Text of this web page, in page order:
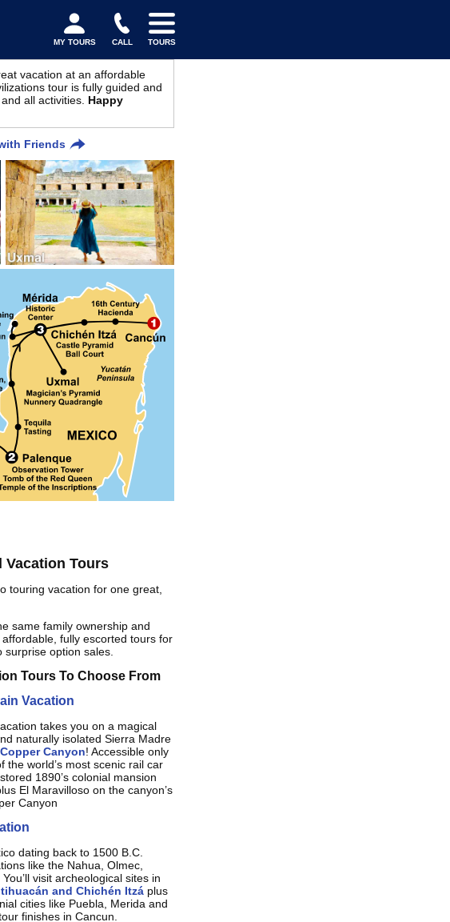
MY TOURS CALL TOURS
vacation at an affordable
tour is fully guided and
all activities. Happy
Friends
Vacation Tours
touring vacation for one great,
same family ownership and
fully escorted tours for
surprise option sales.
Tours To Choose From
Vacation
takes you on a magical
naturally isolated Sierra Madre
Canyon! Accessible only
the world’s most scenic rail car
1890’s colonial mansion
El Maravilloso on the canyon’s
Canyon
dating back to 1500 B.C.
like the Nahua, Olmec,
visit archeological sites in
and Chichén Itzáplus
cities like Puebla, Merida and
finishes in Cancun.